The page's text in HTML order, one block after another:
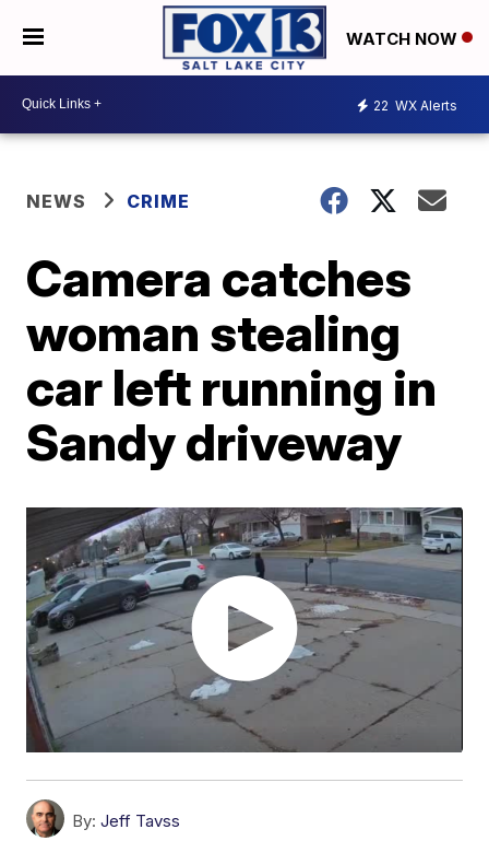
WATCH NOW
22 WX Alerts
NEWS CRIME
Camera catches
woman stealing
car left running in
Sandy driveway
By: Jeff Tavss